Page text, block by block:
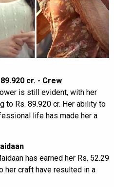
cr. - Crew
is still evident, with her
to Rs. 89.920 cr. Her ability to
life has made her a
has earned her Rs. 52.29
her craft have resulted in a